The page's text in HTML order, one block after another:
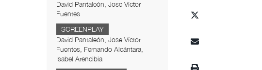
David Pantaleón, Jose Víctor
Fuentes
SCREENPLAY
David Pantaleón, Jose Víctor
Fuentes, Fernando Alcántara,
Isabel Arencibia